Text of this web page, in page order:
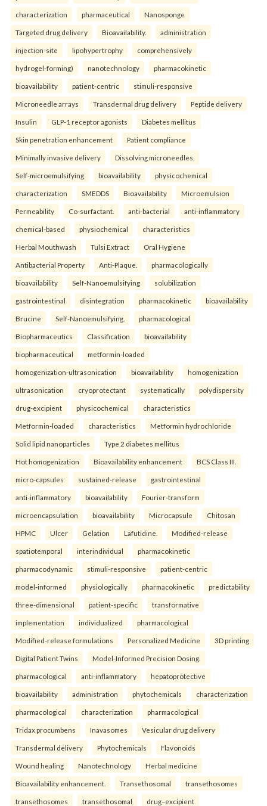
characterization pharmaceutical Nanosponge
Targeted drug delivery Bioavailability. administration
injection-site lipohypertrophy comprehensively
hydrogel-forming) nanotechnology pharmacokinetic
bioavailability patient-centric stimuli-responsive
Microneedle arrays Transdermal drug delivery Peptide delivery
Insulin GLP-1 receptor agonists Diabetes mellitus
Skin penetration enhancement Patient compliance
Minimally invasive delivery Dissolving microneedles.
Self-microemulsifying bioavailability physicochemical
characterization SMEDDS Bioavailability Microemulsion
Permeability Co-surfactant. anti-bacterial anti-inflammatory
chemical-based physiochemical characteristics
Herbal Mouthwash Tulsi Extract Oral Hygiene
Antibacterial Property Anti-Plaque. pharmacologically
bioavailability Self-Nanoemulsifying solubilization
gastrointestinal disintegration pharmacokinetic bioavailability
Brucine Self-Nanoemulsifying. pharmacological
Biopharmaceutics Classification bioavailability
biopharmaceutical metformin-loaded
homogenization-ultrasonication bioavailability homogenization
ultrasonication cryoprotectant systematically polydispersity
drug-excipient physicochemical characteristics
Metformin-loaded characteristics Metformin hydrochloride
Solid lipid nanoparticles Type 2 diabetes mellitus
Hot homogenization Bioavailability enhancement BCS Class III.
micro-capsules sustained-release gastrointestinal
anti-inflammatory bioavailability Fourier-transform
microencapsulation bioavailability Microcapsule Chitosan
HPMC Ulcer Gelation Lafutidine. Modified-release
spatiotemporal interindividual pharmacokinetic
pharmacodynamic stimuli-responsive patient-centric
model-informed physiologically pharmacokinetic predictability
three-dimensional patient-specific transformative
implementation individualized pharmacological
Modified-release formulations Personalized Medicine 3D printing
Digital Patient Twins Model-Informed Precision Dosing.
pharmacological anti-inflammatory hepatoprotective
bioavailability administration phytochemicals characterization
pharmacological characterization pharmacological
Tridax procumbens Inavasomes Vesicular drug delivery
Transdermal delivery Phytochemicals Flavonoids
Wound healing Nanotechnology Herbal medicine
Bioavailability enhancement. Transethosomal transethosomes
transethosomes transethosomal drug–excipient